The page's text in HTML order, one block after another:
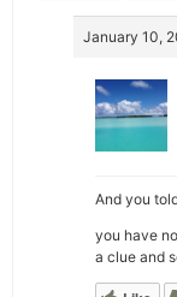
January 10,
And you
you have
a clue and